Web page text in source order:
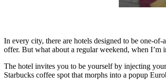
In every city, there are hotels designed to be one-
offer. But what about a regular weekend, when
The hotel invites you to be yourself by injecting
Starbucks coffee spot that morphs into a popup